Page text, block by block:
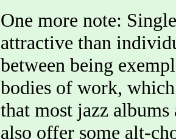
One more note:
attractive than
between being
bodies of work,
that most jazz
also offer some alt-